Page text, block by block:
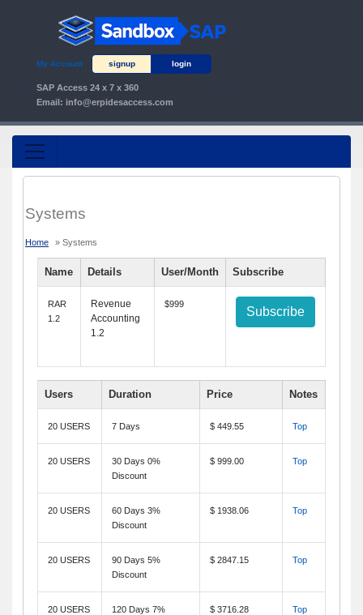
My Account signup login
SAP Access 24 x 7 x 360
Email: info@erpidesaccess.com
Systems
Home » Systems
Name Details User/Month Subscribe
RAR
1.2
Revenue
Accounting
1.2
$999
Subscribe
Users Duration Price Notes
20 USERS 7 Days $ 449.55 Top
20 USERS
30 Days 0%
Discount
$ 999.00 Top
20 USERS
60 Days 3%
Discount
$ 1938.06 Top
20 USERS
90 Days 5%
Discount
$ 2847.15 Top
20 USERS
120 Days 7%
$ 3716.28 Top